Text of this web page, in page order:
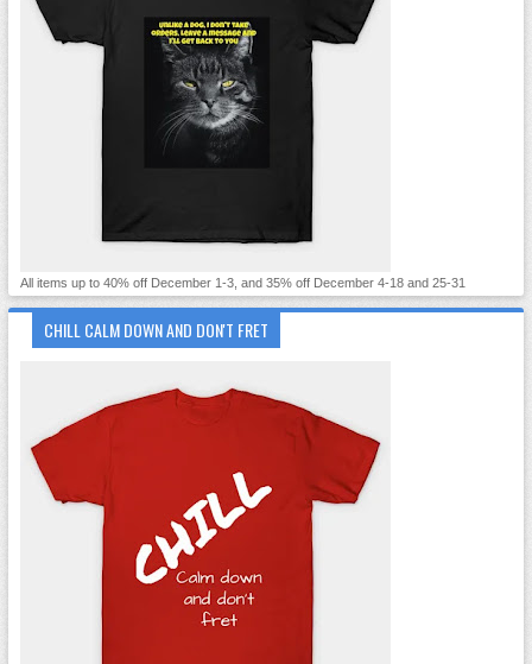
All items up to 40% off December 1-3, and 35% off December 4-18 and 25-31
CHILL CALM DOWN AND DON'T FRET